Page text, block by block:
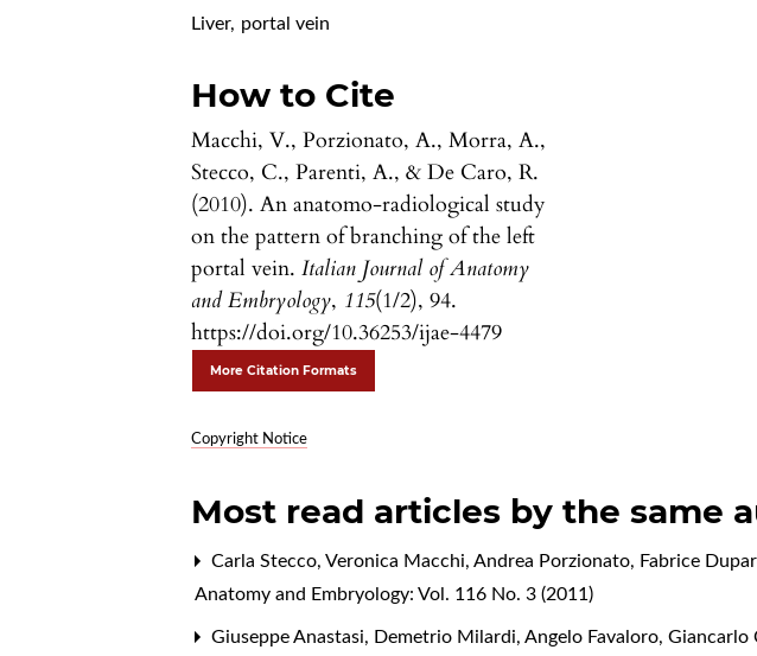
Liver, portal vein
How to Cite
Macchi, V., Porzionato, A., Morra, A.,
Stecco, C., Parenti, A., & De Caro, R.
(2010). An anatomo-radiological study
on the pattern of branching of the left
portal vein.Italian Journal of Anatomy
and Embryology, 115(1/2), 94.
https://doi.org/10.36253/ijae-4479
More Citation Formats
Copyright Notice
Most read articles by the same
Carla Stecco, Veronica Macchi, Andrea Porzionato, Fabrice
Anatomy and Embryology: Vol. 116 No. 3 (2011)
Giuseppe Anastasi, Demetrio Milardi, Angelo Favaloro,